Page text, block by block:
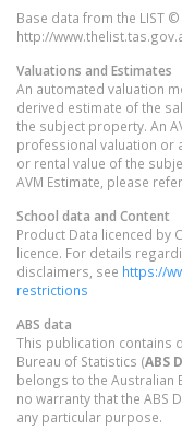
Base data from the LIST
http://
Valuations and Estimates
An automated valuation
derived estimate of the
the subject property. An
professional valuation or
or rental value of the
AVM Estimate, please
School data and Content
Product Data licenced by
licence. For details
disclaimers, see https://
restrictions
ABS data
This publication contains
Bureau of Statistics (ABS
belongs to the Australian
no warranty that the ABS
any particular purpose.